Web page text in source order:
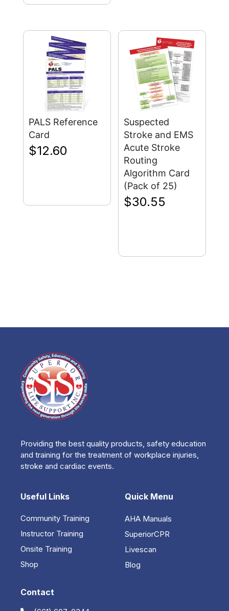
PALS Reference
Card
$12.60
Suspected
Stroke and EMS
Acute Stroke
Routing
Algorithm Card
(Pack of 25)
$30.55
Providing the best quality products, safety education
and training for the treatment of workplace injuries,
stroke and cardiac events.
Useful Links
Community Training
Instructor Training
Onsite Training
Shop
Quick Menu
AHA Manuals
SuperiorCPR
Livescan
Blog
Contact